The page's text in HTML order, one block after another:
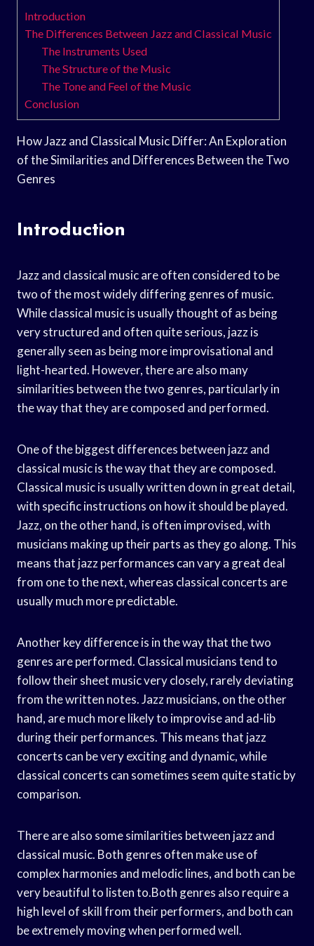
Introduction
The Differences Between Jazz and Classical Music
The Instruments Used
The Structure of the Music
The Tone and Feel of the Music
Conclusion
How Jazz and Classical Music Differ: An Exploration
of the Similarities and Differences Between the Two
Genres
Introduction
Jazz and classical music are often considered to be
two of the most widely differing genres of music.
While classical music is usually thought of as being
very structured and often quite serious, jazz is
generally seen as being more improvisational and
light-hearted. However, there are also many
similarities between the two genres, particularly in
the way that they are composed and performed.
One of the biggest differences between jazz and
classical music is the way that they are composed.
Classical music is usually written down in great detail,
with specific instructions on how it should be played.
Jazz, on the other hand, is often improvised, with
musicians making up their parts as they go along. This
means that jazz performances can vary a great deal
from one to the next, whereas classical concerts are
usually much more predictable.
Another key difference is in the way that the two
genres are performed. Classical musicians tend to
follow their sheet music very closely, rarely deviating
from the written notes. Jazz musicians, on the other
hand, are much more likely to improvise and ad-lib
during their performances. This means that jazz
concerts can be very exciting and dynamic, while
classical concerts can sometimes seem quite static by
comparison.
There are also some similarities between jazz and
classical music. Both genres often make use of
complex harmonies and melodic lines, and both can be
very beautiful to listen to.Both genres also require a
high level of skill from their performers, and both can
be extremely moving when performed well.